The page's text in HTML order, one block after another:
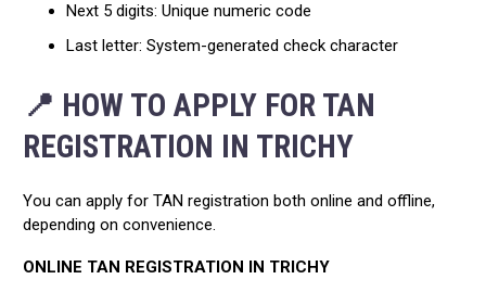
Next 5 digits: Unique numeric code
Last letter: System-generated check character
📍 HOW TO APPLY FOR TAN
REGISTRATION IN TRICHY
You can apply for TAN registration both online and offline,
depending on convenience.
ONLINE TAN REGISTRATION IN TRICHY